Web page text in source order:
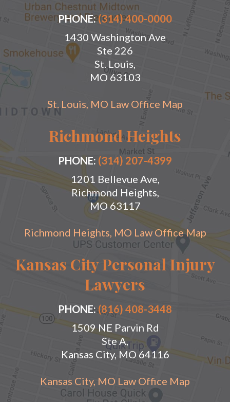
PHONE:(314) 400-0000
1430 Washington Ave
Ste 226
St. Louis,
MO 63103
St. Louis, MO Law Office Map
Richmond Heights
PHONE: (314) 207-4399
1201 Bellevue Ave,
Richmond Heights,
MO 63117
Richmond Heights, MO Law Office Map
Kansas City Personal Injury
Lawyers
PHONE:(816) 408-3448
1509 NE Parvin Rd
Ste A,
Kansas City, MO 64116
Kansas City, MO Law Office Map